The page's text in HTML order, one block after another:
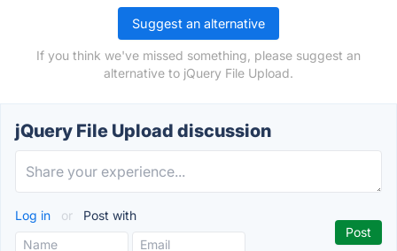
Suggest an alternative
If you think we've missed something, please suggest an
alternative to jQuery File Upload.
jQuery File Upload discussion
Log in or Post with